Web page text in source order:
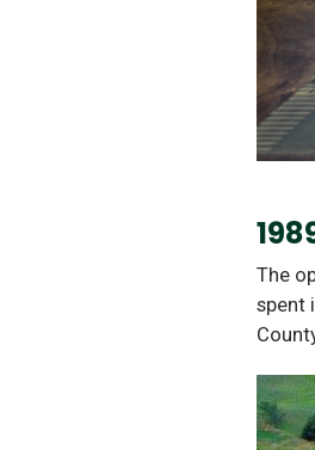
The
spent